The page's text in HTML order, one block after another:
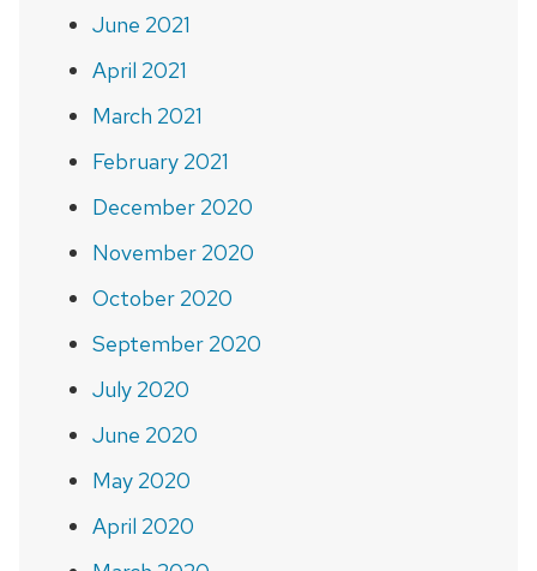
June 2021
April 2021
March 2021
February 2021
December 2020
November 2020
October 2020
September 2020
July 2020
June 2020
May 2020
April 2020